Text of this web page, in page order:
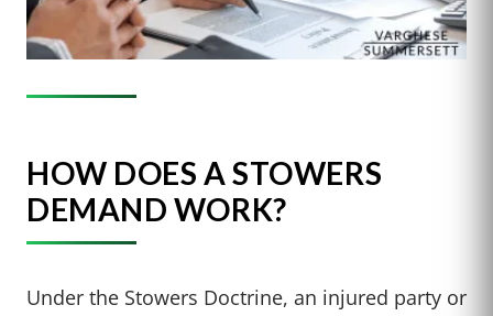
HOW DOES A STOWERS
DEMAND WORK?
Under the Stowers Doctrine, an injured party or